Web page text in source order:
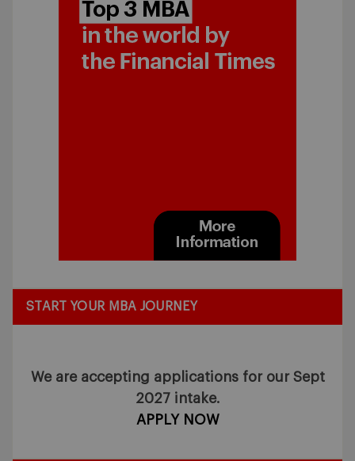
START YOUR MBA JOURNEY
We are accepting applications for our Sept
2027 intake.
APPLY NOW